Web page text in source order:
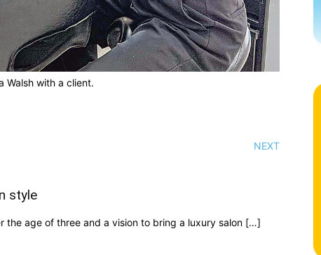
Walsh with a client.
NEXT
style
the age of three and a vision to bring a luxury salon […]